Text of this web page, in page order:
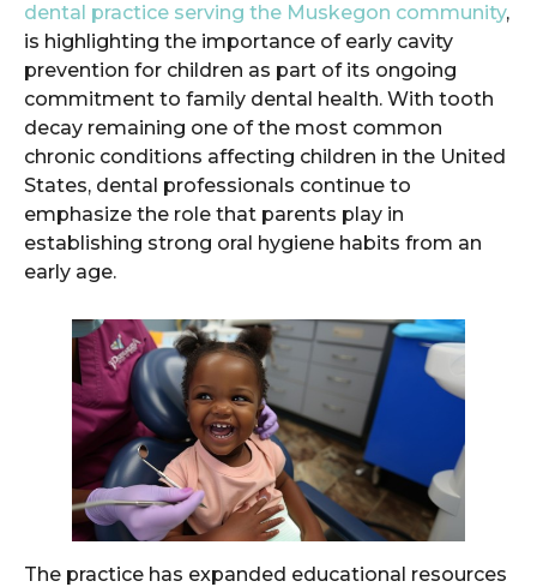
dental practice serving the Muskegon community,
is highlighting the importance of early cavity
prevention for children as part of its ongoing
commitment to family dental health. With tooth
decay remaining one of the most common
chronic conditions affecting children in the United
States, dental professionals continue to
emphasize the role that parents play in
establishing strong oral hygiene habits from an
early age.
The practice has expanded educational resources